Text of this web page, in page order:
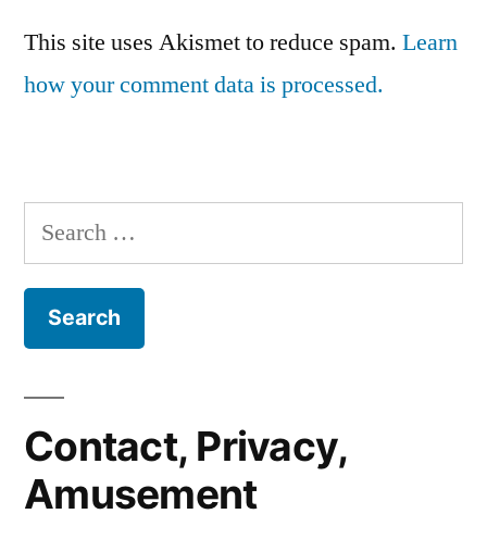
This site uses Akismet to reduce spam. Learn
how your comment data is processed.
Search
for:
Contact, Privacy,
Amusement